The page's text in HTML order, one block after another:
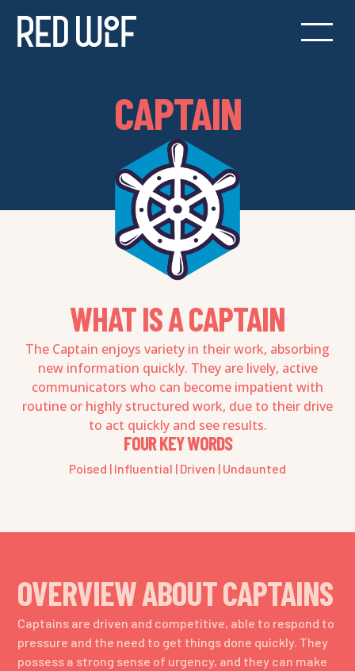
CAPTAIN
WHAT IS A CAPTAIN
The Captain enjoys variety in their work, absorbing
new information quickly. They are lively, active
communicators who can become impatient with
routine or highly structured work, due to their drive
to act quickly and see results.
FOUR KEY WORDS
Poised | Influential | Driven | Undaunted
OVERVIEW ABOUT CAPTAINS
Captains are driven and competitive, able to respond to
pressure and the need to get things done quickly. They
possess a strong sense of urgency, and they can make